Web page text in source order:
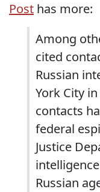
Post has more:
Among
cited
Russian
York City
contacts
federal
Justice
Russian